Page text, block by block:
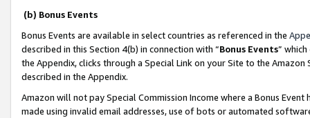
(b) Bonus Events
Bonus Events are available in select countries as referenced in the
described in this Section 4(b) in connection with “Bonus Events”
the Appendix, clicks through a Special Link on your Site to the
described in the Appendix.
Amazon will not pay Special Commission Income where a Bonus
made using invalid email addresses, use of bots or automated